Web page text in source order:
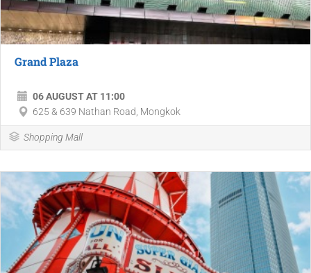
Grand Plaza
06 AUGUST AT 11:00
625 & 639 Nathan Road, Mongkok
Shopping Mall